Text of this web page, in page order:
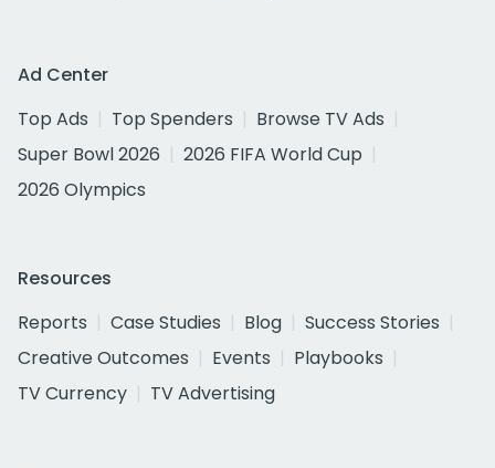
Ad Center
Top Ads
Top Spenders
Browse TV Ads
Super Bowl 2026
2026 FIFA World Cup
2026 Olympics
Resources
Reports
Case Studies Blog
Success Stories
Creative Outcomes
Events
Playbooks
TV Currency
TV Advertising